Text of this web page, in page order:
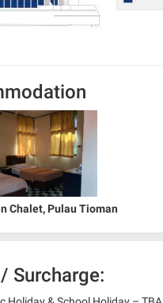
Chalet, Pulau Tioman
Surcharge: